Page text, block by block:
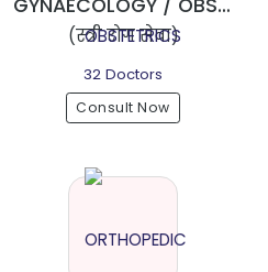
GYNAECOLOGY / OBSTETRICS
(स्त्री रोग सेवा)
32 Doctors
Consult Now